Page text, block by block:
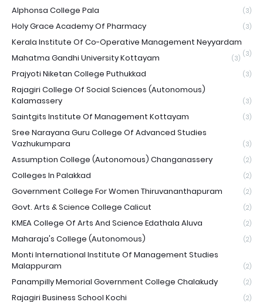
Alphonsa College Pala (3)
Holy Grace Academy Of Pharmacy (3)
Kerala Institute Of Co-Operative Management Neyyardam
(3)
Mahatma Gandhi University Kottayam (3)
Prajyoti Niketan College Puthukkad (3)
Rajagiri College Of Social Sciences (Autonomous)
Kalamassery
(3)
Saintgits Institute Of Management Kottayam (3)
Sree Narayana Guru College Of Advanced Studies
Vazhukumpara
(3)
Assumption College (Autonomous) Changanassery (2)
Colleges In Palakkad (2)
Government College For Women Thiruvananthapuram (2)
Govt. Arts & Science College Calicut (2)
KMEA College Of Arts And Science Edathala Aluva (2)
Maharaja's College (Autonomous) (2)
Monti International Institute Of Management Studies
Malappuram
(2)
Panampilly Memorial Government College Chalakudy (2)
Rajagiri Business School Kochi (2)